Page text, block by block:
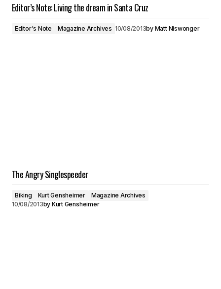
Editor’s Note: Living the dream in Santa Cruz
Editor's Note Magazine Archives 10/08/2013by Matt Niswonger
The Angry Singlespeeder
Biking Kurt Gensheimer
Magazine Archives
10/08/2013by Kurt Gensheimer